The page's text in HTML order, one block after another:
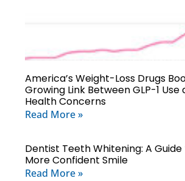
America’s Weight-Loss Drugs
Growing Link Between GLP-1 Use
Health Concerns
Read More »
Dentist Teeth Whitening: A
More Confident Smile
Read More »